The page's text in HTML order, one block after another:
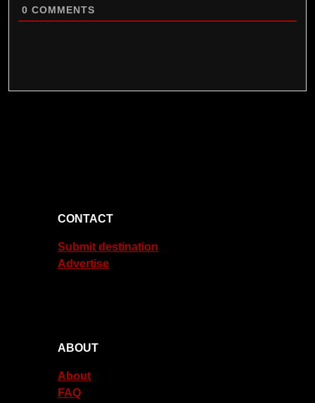
0 COMMENTS
CONTACT
Submit destination
Advertise
ABOUT
About
FAQ